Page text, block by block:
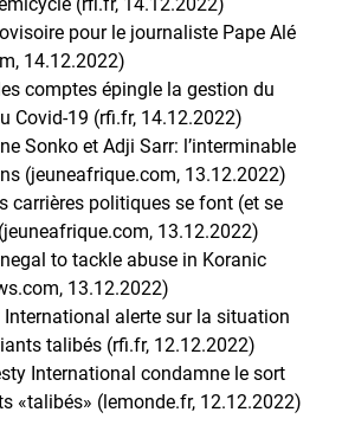
pour le journaliste Pape Alé
14.12.2022)
comptes épingle la gestion du
Covid-19 (rfi.fr, 14.12.2022)
Sonko et Adji Sarr: l’interminable
(jeuneafrique.com, 13.12.2022)
carrières politiques se font (et se
13.12.2022)
to tackle abuse in Koranic
13.12.2022)
alerte sur la situation
talibés (rfi.fr, 12.12.2022)
International condamne le sort
«talibés» (lemonde.fr, 12.12.2022)